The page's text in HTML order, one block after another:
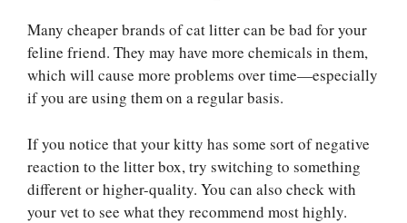
Many cheaper brands of cat litter can be bad for your
feline friend. They may have more chemicals in them,
which will cause more problems over time—especially
if you are using them on a regular basis.
If you notice that your kitty has some sort of negative
reaction to the litter box, try switching to something
different or higher-quality. You can also check with
your vet to see what they recommend most highly.